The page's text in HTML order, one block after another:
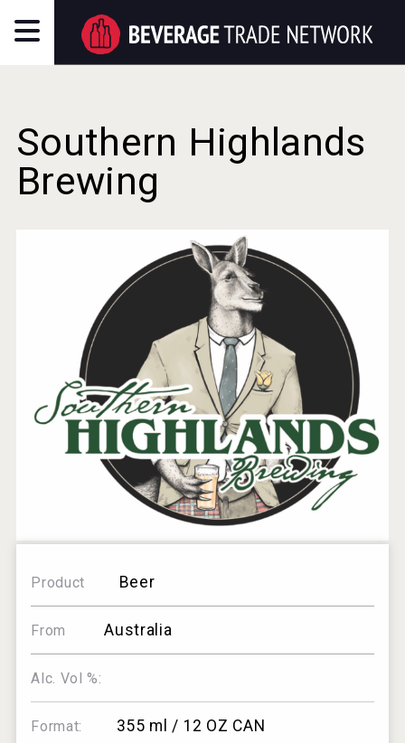
Southern Highlands
Brewing
Product Beer
From Australia
Alc. Vol %:
Format: 355 ml / 12 OZ CAN